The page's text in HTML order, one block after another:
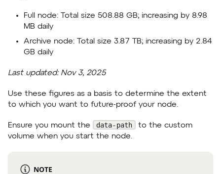
Full node: Total size 508.88 GB; increasing by 8.98
MB daily
Archive node:
Total size 3.87 TB; increasing by 2.84
GB daily
Last updated: Nov 3, 2025
Use these figures as a basis to determine the extent
to which you want to future-proof your node.
Ensure you mount the data-path
to the custom
volume when you start the node.
NOTE